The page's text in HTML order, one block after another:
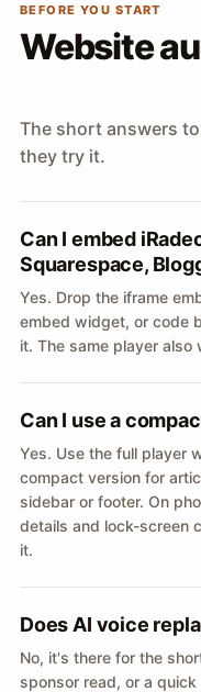
BEFORE YOU START
Website
The short answers
they try it.
Can I embed
Squarespace,
Yes. Drop the iframe
embed widget, or code
it. The same player also
Can I use a
Yes. Use the full player
compact version for
sidebar or footer. On
details and lock-screen
it.
Does AI voice
No, it's there for the
sponsor read, or a quick